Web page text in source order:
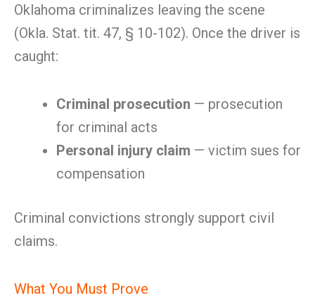
Oklahoma criminalizes leaving the scene
(Okla. Stat. tit. 47, § 10-102). Once the driver is
caught:
Criminal prosecution — prosecution
for criminal acts
Personal injury claim — victim sues for
compensation
Criminal convictions strongly support civil
claims.
What You Must Prove